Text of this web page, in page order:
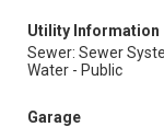
Utility Information
Sewer: Sewer
Water - Public
Garage